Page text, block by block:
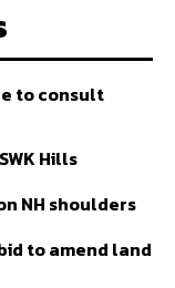
to consult
Hills
NH shoulders
to amend land